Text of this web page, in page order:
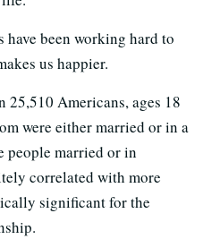
been working hard to
us happier.
25,510 Americans, ages 18
were either married or in a
people married or in
correlated with more
significant for the